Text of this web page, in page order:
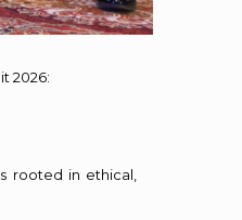
2026:
rooted in ethical,